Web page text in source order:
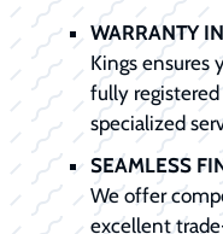
WARRANTY
Kings ensures
fully
specialized
SEAMLESS
We offer
excellent